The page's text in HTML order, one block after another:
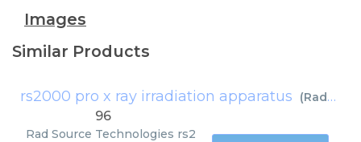
Images
Similar Products
rs2000 pro x ray irradiation apparatus (Rad Source Technologies
96
Rad Source Technologies rs2